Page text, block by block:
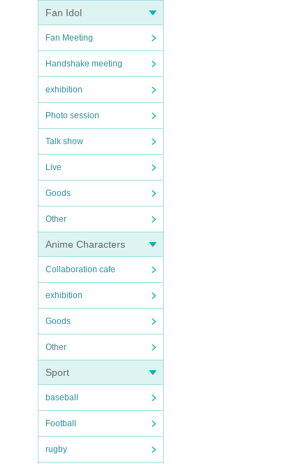
Fan Idol
Fan Meeting
Handshake meeting
exhibition
Photo session
Talk show
Live
Goods
Other
Anime Characters
Collaboration cafe
exhibition
Goods
Other
Sport
baseball
Football
rugby